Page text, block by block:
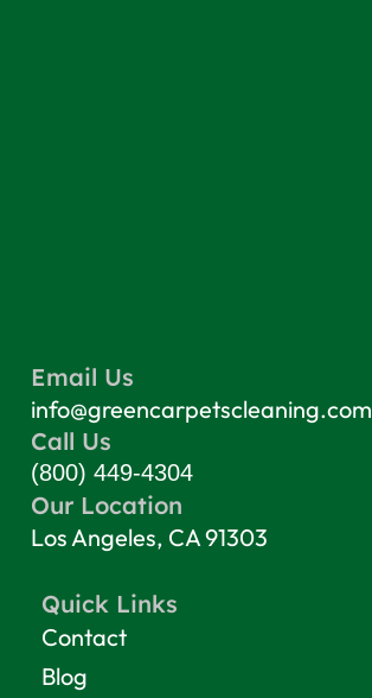
Email Us
info@greencarpetscleaning.com
Call Us
(800) 449-4304
Our Location
Los Angeles, CA 91303
Quick Links
Contact
Blog